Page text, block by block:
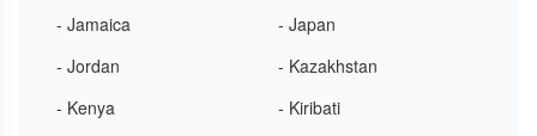
- Jamaica
- Japan
- Jordan
- Kazakhstan
- Kenya
- Kiribati